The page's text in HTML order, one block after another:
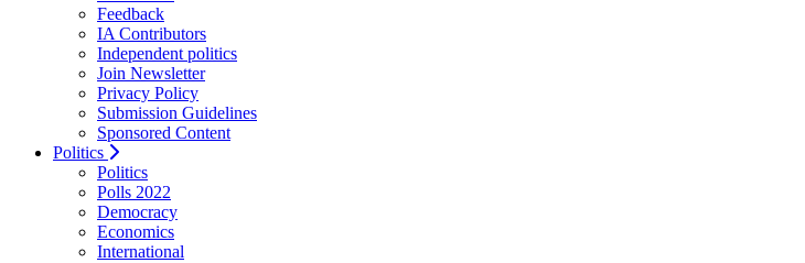
Feedback
IA Contributors
Independent politics
Join Newsletter
Privacy Policy
Submission Guidelines
Sponsored Content
Politics
Politics
Polls 2022
Democracy
Economics
International